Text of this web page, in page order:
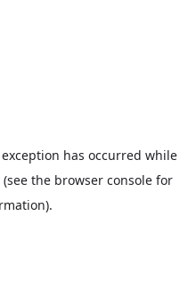
has occurred while
(see the browser consolefor